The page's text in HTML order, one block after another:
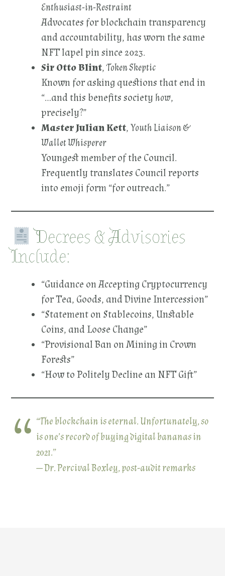
Enthusiast-in-Restraint
Advocates for blockchain transparency
and accountability, has worn the same
NFT lapel pin since 2023.
Sir Otto Blint,Token Skeptic
Known for asking questions that end in
“…and this benefits society how,
precisely?”
Master Julian Kett,Youth Liaison &
Wallet Whisperer
Youngest member of the Council.
Frequently translates Council reports
into emoji form “for outreach.”
Decrees & Advisories
Include:
“Guidance on Accepting Cryptocurrency
for Tea, Goods, and Divine Intercession”
“Statement on Stablecoins, Unstable
Coins, and Loose Change”
“Provisional Ban on Mining in Crown
Forests”
“How to Politely Decline an NFT Gift”
“The blockchain is eternal. Unfortunately, so
is one’s record of buying digital bananas in
2021.”
— Dr. Percival Boxley, post-audit remarks